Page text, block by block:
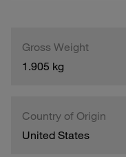
Gross Weight
1.905 kg
Country of Origin
United States